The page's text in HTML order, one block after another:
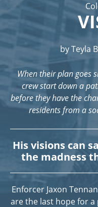
by Teyla
When their plan goes
crew start down a
before they have the
residents from a
His visions can
the madness
Enforcer Jaxon
are the last hope for a